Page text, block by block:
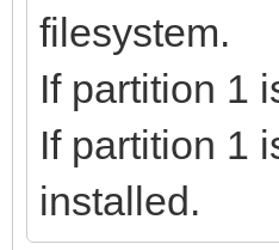
filesystem.
If partition 1
If partition 1
installed.